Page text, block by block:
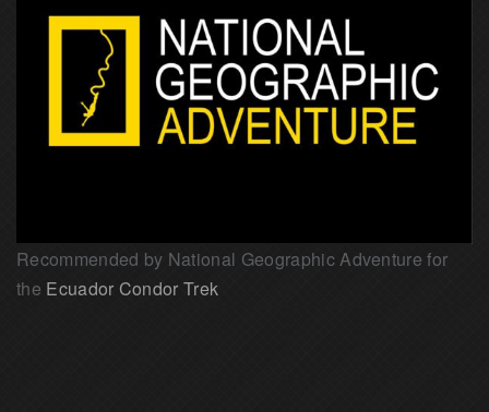
Recommended by National Geographic Adventure for
the Ecuador Condor Trek